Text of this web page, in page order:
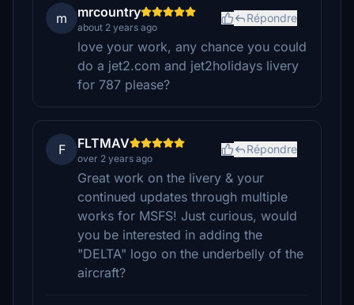
m mrcountry
about 2 years ago
Répondre
love your work, any chance you could
do a jet2.com and jet2holidays livery
for 787 please?
F FLTMAV
over 2 years ago
Répondre
Great work on the livery & your
continued updates through multiple
works for MSFS! Just curious, would
you be interested in adding the
"DELTA" logo on the underbelly of the
aircraft?